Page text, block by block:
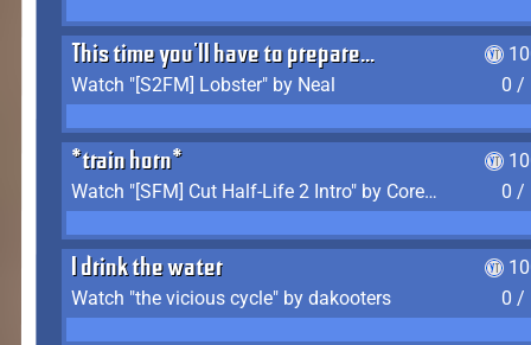
This time you'll have to prepare...
Watch "[S2FM] Lobster" by Neal
0 /
*train horn*
Watch "[SFM] Cut Half-Life 2 Intro" by CoreyLaddo
0 /
I drink the water
Watch "the vicious cycle" by dakooters
0 /